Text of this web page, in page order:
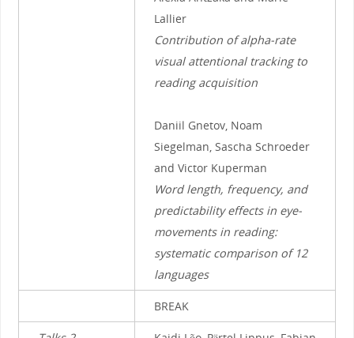
Lallier
Contribution of alpha-rate
visual attentional tracking to
reading acquisition
Daniil Gnetov, Noam
Siegelman, Sascha Schroeder
and Victor Kuperman
Word length, frequency, and
predictability effects in eye-
movements in reading:
systematic comparison of 12
languages
BREAK